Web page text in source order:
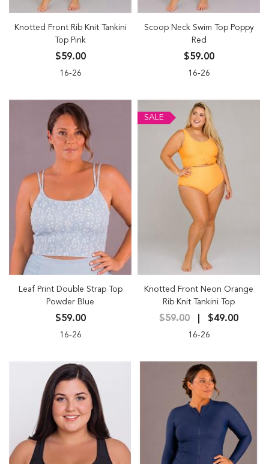
Knotted Front Rib Knit Tankini
Top Pink
$59.00
16-26
Scoop Neck Swim Top Poppy
Red
$59.00
16-26
Leaf Print Double Strap Top
Powder Blue
$59.00
16-26
SALE
Knotted Front Neon Orange
Rib Knit Tankini Top
$59.00 $49.00
16-26